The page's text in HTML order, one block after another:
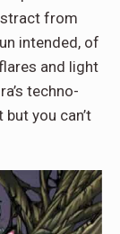
from
intended, of
and light
techno-
you can’t